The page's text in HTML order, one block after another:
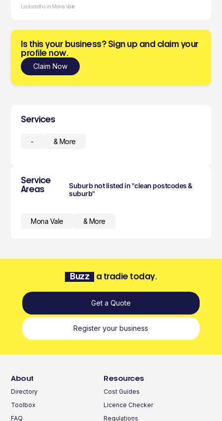
Locksmiths in Mona Vale
Is this your business? Sign up and claim your
profile now.
Claim Now
Services
- & More
Service
Areas
Suburb not listed in "clean postcodes &
suburb"
Mona Vale & More
Buzz a tradie today.
Get a Quote
Register your business
About
Directory
Toolbox
FAQ
Resources
Cost Guides
Licence Checker
Regulations